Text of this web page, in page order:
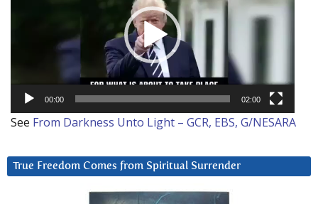
00:00 02:00
See From Darkness Unto Light – GCR, EBS, G/NESARA
True Freedom Comes from Spiritual Surrender